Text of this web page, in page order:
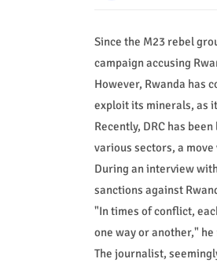
Since the M23 rebel
campaign accusing
However, Rwanda has
exploit its minerals, as
Recently, DRC has
various sectors, a move
During an interview
sanctions against
"In times of conflict,
one way or another," he
The journalist,